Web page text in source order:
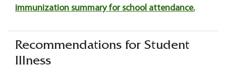
immunization summary for school attendance.
Recommendations for Student
Illness